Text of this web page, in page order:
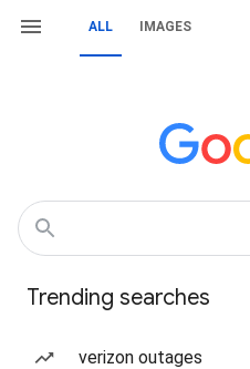
ALL IMAGES
Trending searches
verizon outages